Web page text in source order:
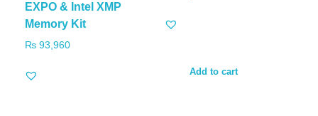
EXPO & Intel XMP
Memory Kit
₨ 93,960
Add to cart